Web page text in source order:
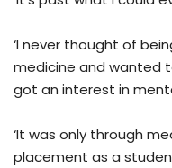
‘I never thought of
medicine and wanted
got an interest in
‘It was only through
placement as a